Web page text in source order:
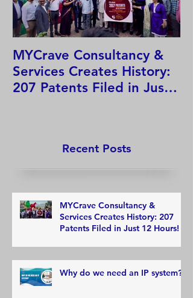
MYCrave Consultancy &
Services Creates History:
207 Patents Filed in Just
Recent Posts
MYCrave Consultancy &
Services Creates History: 207
Patents Filed in Just 12 Hours!
Why do we need an IP system?